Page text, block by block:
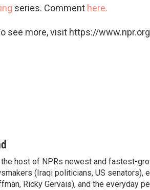
series. Comment here.
see more, visit https://
host of NPRs newest and fastest-
(Iraqi politicians, US senators),
Ricky Gervais), and the everyday